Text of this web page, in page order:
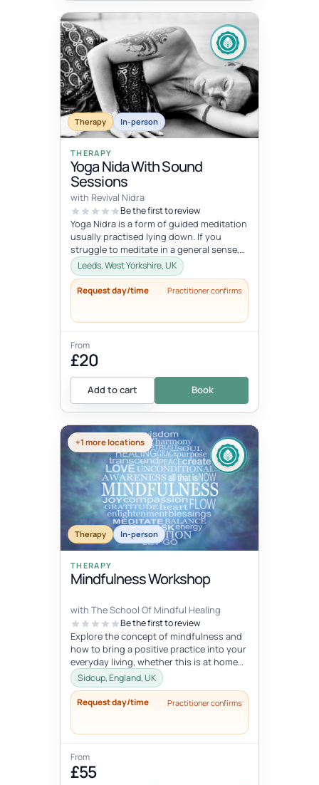
Therapy In-person
THERAPY
Yoga Nida With Sound
Sessions
with Revival Nidra
Be the first to review
Yoga Nidra is a form of guided meditation
usually practised lying down. If you
struggle to meditate in a general sense,
Yoga Nidra is a great practice...
Leeds, West Yorkshire, UK
Request day/time Practitioner confirms
From
£20
Add to cart Book
+1 more locations
Therapy In-person
THERAPY
Mindfulness Workshop
with The School Of Mindful Healing
Be the first to review
Explore the concept of mindfulness and
how to bring a positive practice into your
everyday living, whether this is at home
or at work. Learn to reduce...
Sidcup, England, UK
Request day/time Practitioner confirms
From
£55